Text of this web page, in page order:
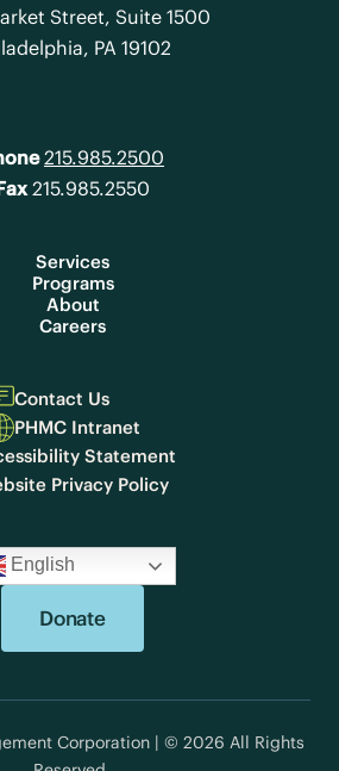
Street, Suite 1500
PA 19102
215.985.2500
215.985.2550
Services
Programs
About
Careers
Contact Us
PHMC Intranet
Statement
Privacy Policy
English
Donate
Corporation | © 2026 All Rights